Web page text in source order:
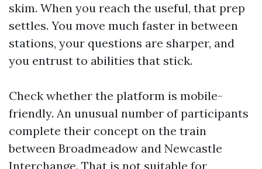
skim. When you reach the useful, that prep
settles. You move much faster in between
stations, your questions are sharper, and
you entrust to abilities that stick.
Check whether the platform is mobile-
friendly. An unusual number of participants
complete their concept on the train
between Broadmeadow and Newcastle
Interchange. That is not suitable for